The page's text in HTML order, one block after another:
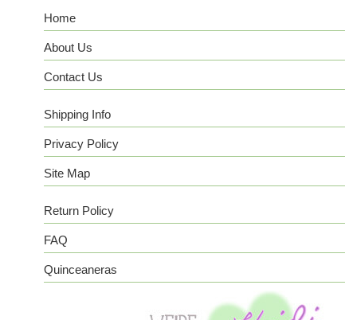
Home
About Us
Contact Us
Shipping Info
Privacy Policy
Site Map
Return Policy
FAQ
Quinceaneras